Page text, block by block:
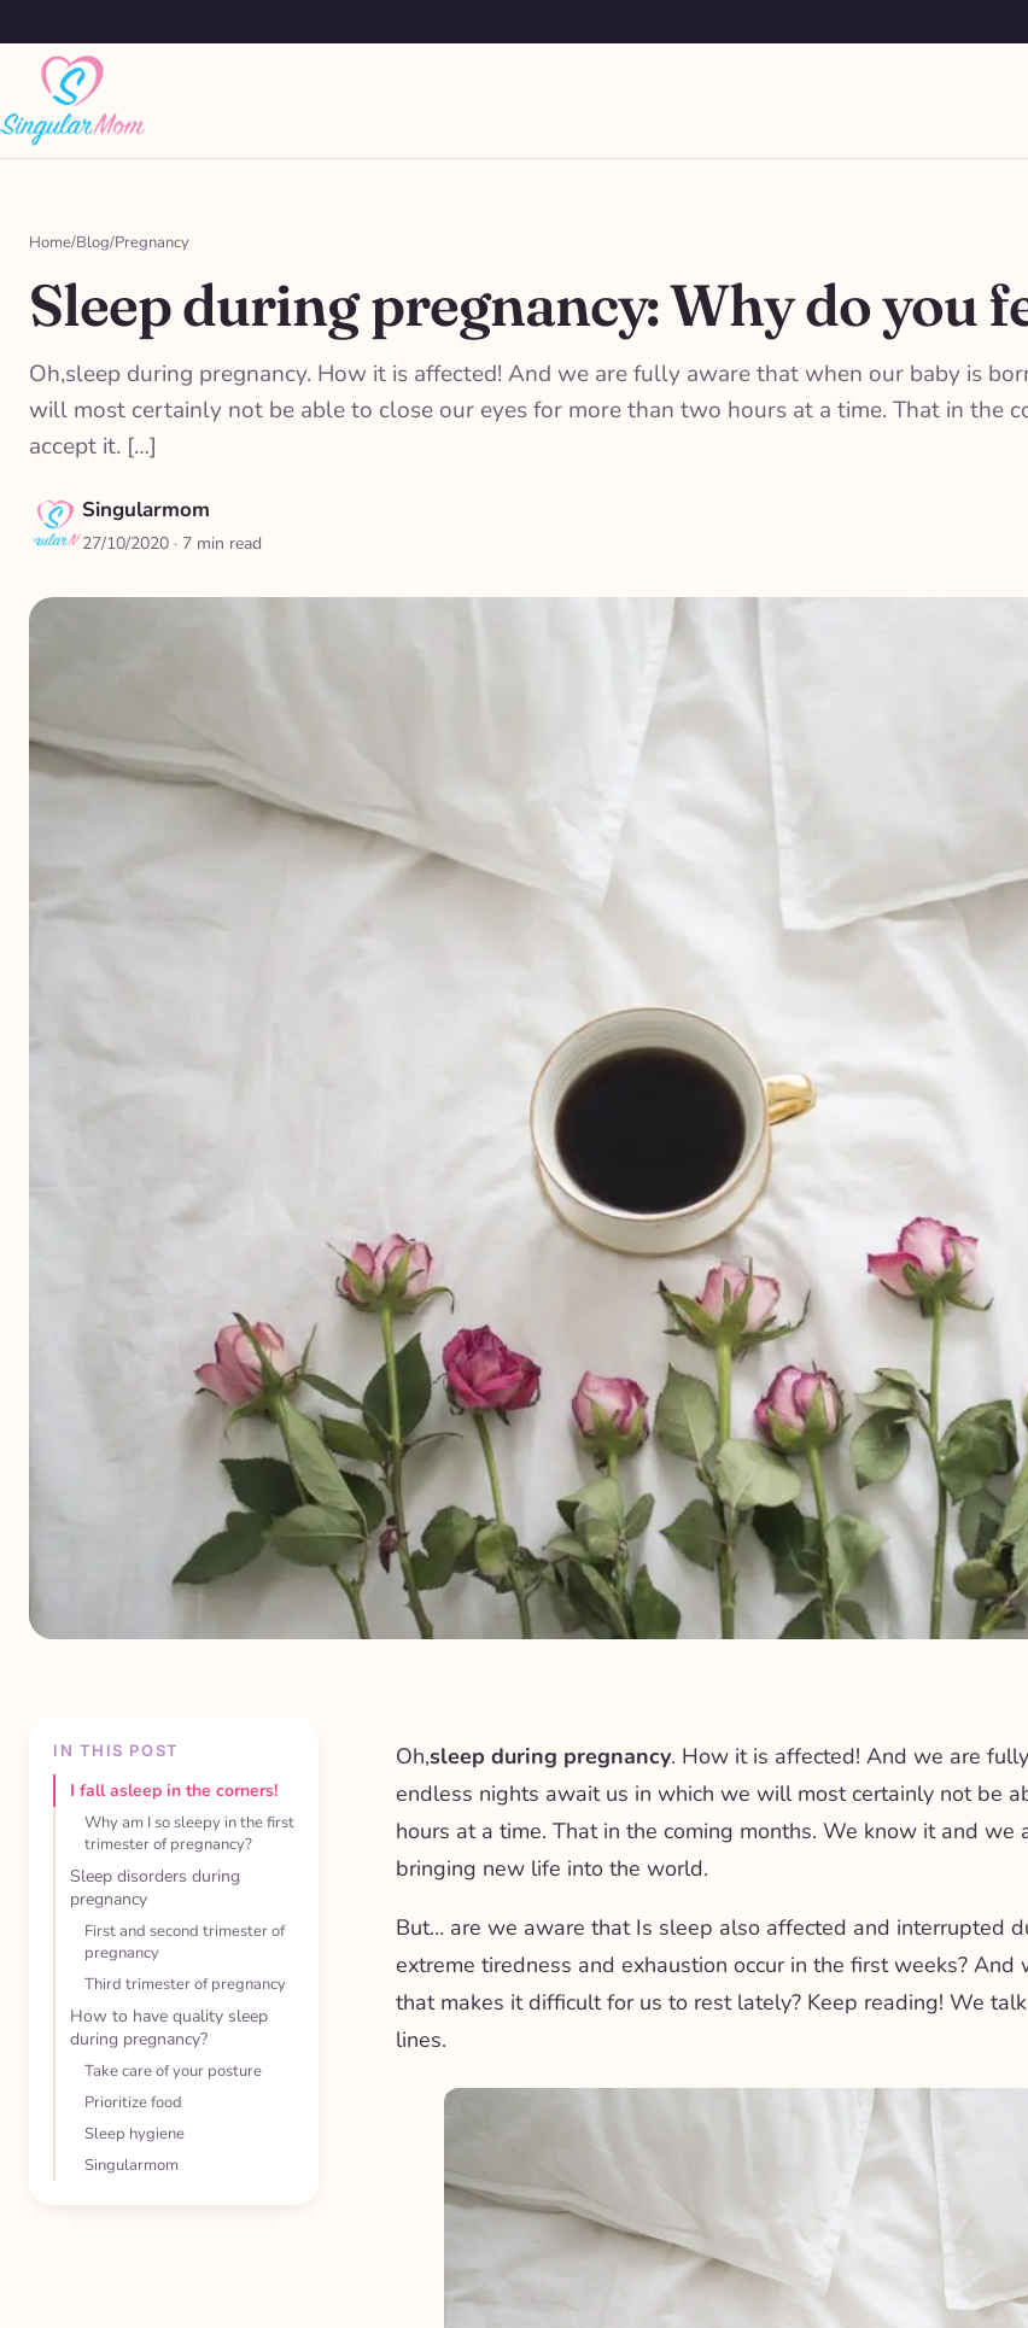
al
contenido
Home/Blog/Pregnancy
Sleep during pregnancy: Why do you
Oh,sleep during pregnancy. How it is affected! And we are fully aware that when our baby is
will most certainly not be able to close our eyes for more than two hours at a time. That in the
accept it. […]
Singularmom
27/10/2020 · 7 min read
IN THIS POST
I fall asleep in the corners!
Why am I so sleepy in the first
trimester of pregnancy?
Sleep disorders during
pregnancy
First and second trimester of
pregnancy
Third trimester of pregnancy
How to have quality sleep
during pregnancy?
Take care of your posture
Prioritize food
Sleep hygiene
Singularmom
Oh,sleep during pregnancy. How it is affected! And we are
endless nights await us in which we will most certainly not be
hours at a time. That in the coming months. We know it and we
bringing new life into the world.
But… are we aware thatIs sleep also affected and interrupted
extreme tiredness and exhaustion occur in the first weeks?
that makes it difficult for us to rest lately? Keep reading! We
lines.